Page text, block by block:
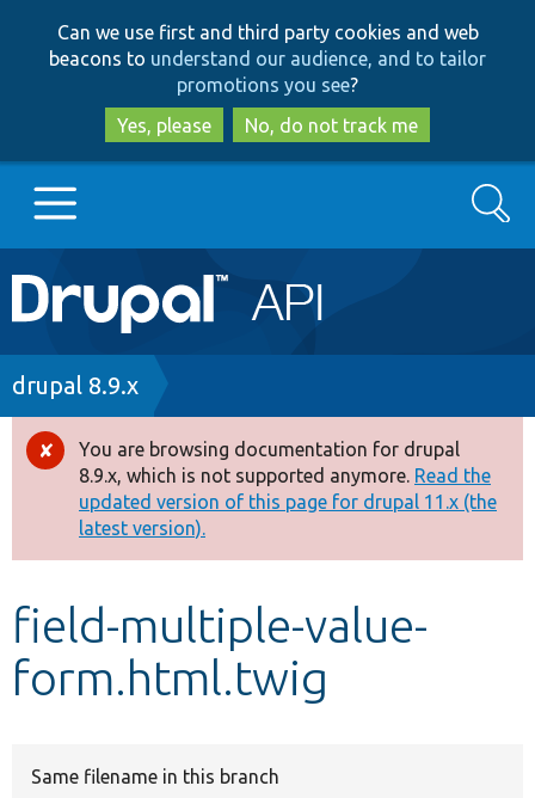
to
main
content
to
search
Can we use first and third party cookies and web
beacons to understand our audience, and to tailor
promotions you see?
Yes, please
No, do not track me
Main
navigation
Go to Drupal.org
Drupal 8+
Other projects
Develop for Drupal
Search
Breadcrumb
drupal 8.9.x
Error
message
You are browsing documentation for drupal
8.9.x, which is not supported anymore. Read the
updated version of this page for drupal 11.x (the
latest version).
field-multiple-value-
form.html.twig
Same filename in this branch